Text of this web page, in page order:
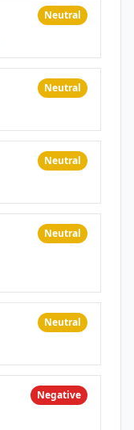
Neutral
Neutral
Neutral
Neutral
Neutral
Negative